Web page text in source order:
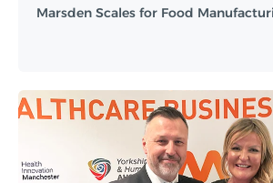
Marsden Scales for Food